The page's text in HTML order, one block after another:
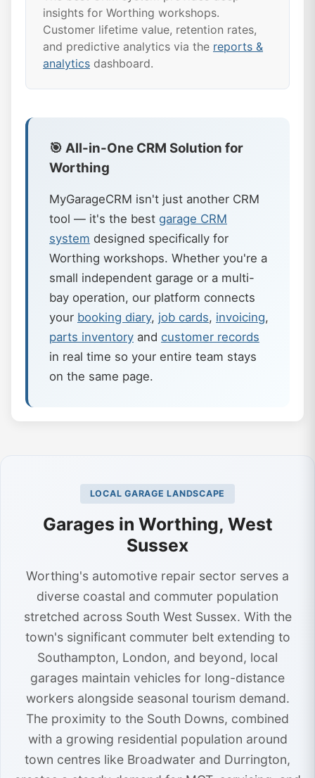
insights for Worthing workshops.
Customer lifetime value, retention rates,
and predictive analytics via the reports &
analytics dashboard.
🎯 All-in-One CRM Solution for
Worthing
MyGarageCRM isn't just another CRM
tool — it's the best garage CRM
system designed specifically for
Worthing workshops. Whether you're a
small independent garage or a multi-
bay operation, our platform connects
your booking diary, job cards, invoicing,
parts inventory and customer records
in real time so your entire team stays
on the same page.
LOCAL GARAGE LANDSCAPE
Garages in Worthing, West
Sussex
Worthing's automotive repair sector serves a
diverse coastal and commuter population
stretched across South West Sussex. With the
town's significant commuter belt extending to
Southampton, London, and beyond, local
garages maintain vehicles for long-distance
workers alongside seasonal tourism demand.
The proximity to the South Downs, combined
with a growing residential population around
town centres like Broadwater and Durrington,